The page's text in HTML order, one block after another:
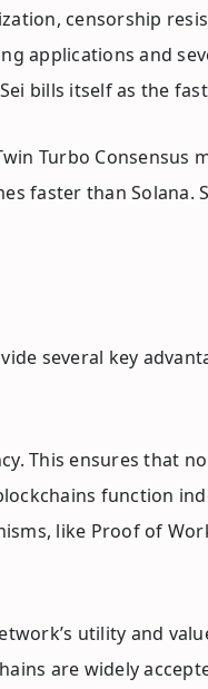
censorship
applications and
bills itself as the
Turbo Consensus
faster than
several key
This ensures that
function
like Proof of
utility and
are widely